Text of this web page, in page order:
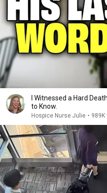
I Witnessed a Hard
to Know.
Hospice Nurse Julie • 989K